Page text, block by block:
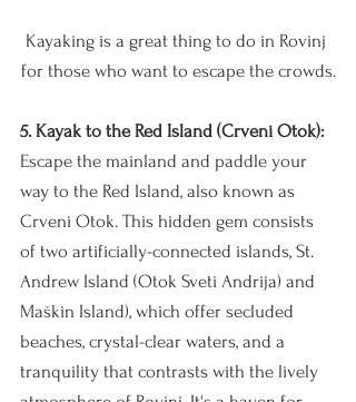
Kayaking is a great thing to do in Rovinj
for those who want to escape the crowds.
5. Kayak to the Red Island (Crveni Otok):
Escape the mainland and paddle your
way to the Red Island, also known as
Crveni Otok. This hidden gem consists
of two artificially-connected islands, St.
Andrew Island (Otok Sveti Andrija) and
Maškin Island), which offer secluded
beaches, crystal-clear waters, and a
tranquility that contrasts with the lively